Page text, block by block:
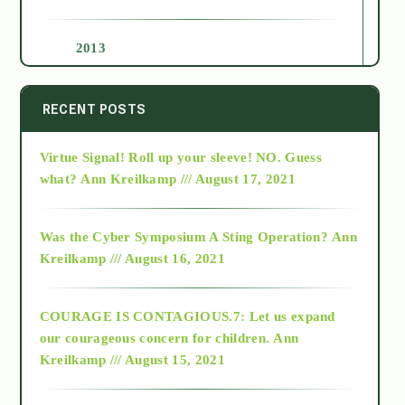
2013
2014
2015
2018
Alt-Epistemology
RECENT POSTS
Virtue Signal! Roll up your sleeve! NO. Guess
what? Ann Kreilkamp /// August 17, 2021
Was the Cyber Symposium A Sting Operation? Ann
Kreilkamp /// August 16, 2021
COURAGE IS CONTAGIOUS.7: Let us expand
our courageous concern for children. Ann
Kreilkamp /// August 15, 2021